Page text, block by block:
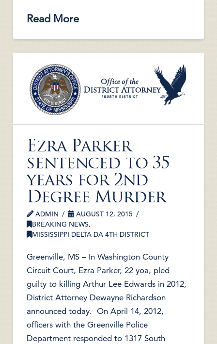
Read More
Ezra Parker
sentenced to 35
years for 2nd
Degree Murder
ADMIN
AUGUST 12, 2015
BREAKING NEWS,
MISSISSIPPI DELTA DA 4TH DISTRICT
Greenville, MS – In Washington County
Circuit Court, Ezra Parker, 22 yoa, pled
guilty to killing Arthur Lee Edwards in 2012,
District Attorney Dewayne Richardson
announced today. On April 14, 2012,
officers with the Greenville Police
Department responded to 1317 South